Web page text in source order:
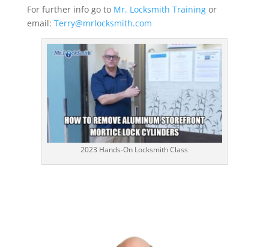
For further info go to Mr. Locksmith Trainingor
email: Terry@mrlocksmith.com
2023 Hands-On Locksmith Class